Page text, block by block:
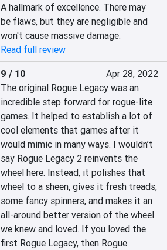
A hallmark of excellence. There may
be flaws, but they are negligible and
won't cause massive damage.
Read full review
9 / 10
Apr 28, 2022
The original Rogue Legacy was an
incredible step forward for rogue-lite
games. It helped to establish a lot of
cool elements that games after it
would mimic in many ways. I wouldn’t
say Rogue Legacy 2 reinvents the
wheel here. Instead, it polishes that
wheel to a sheen, gives it fresh treads,
some fancy spinners, and makes it an
all-around better version of the wheel
we knew and loved. If you loved the
first Rogue Legacy, then Rogue